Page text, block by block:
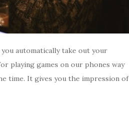
automatically take out your
playing games on our phones way
time. It gives you the impression of